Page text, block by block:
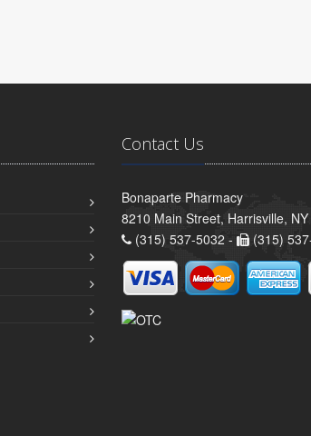
Contact Us
Bonaparte Pharmacy
8210 Main Street, Harrisville,
(315) 537-5032 -
(315)